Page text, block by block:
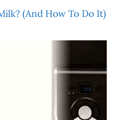
(And How To Do It)